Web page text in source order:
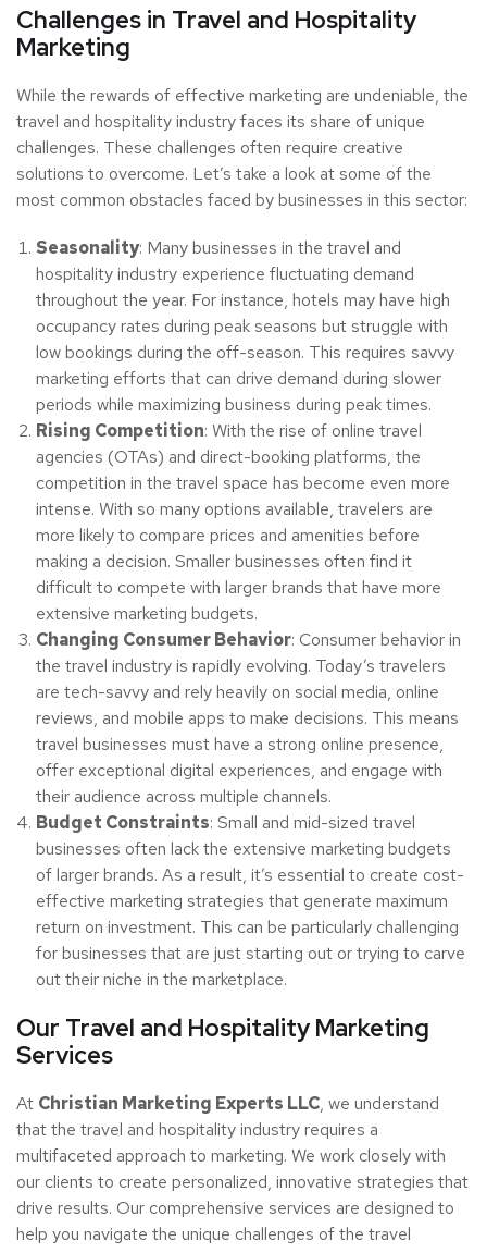
Challenges in Travel and Hospitality
Marketing
While the rewards of effective marketing are undeniable, the
travel and hospitality industry faces its share of unique
challenges. These challenges often require creative
solutions to overcome. Let’s take a look at some of the
most common obstacles faced by businesses in this sector:
Seasonality: Many businesses in the travel and
hospitality industry experience fluctuating demand
throughout the year. For instance, hotels may have high
occupancy rates during peak seasons but struggle with
low bookings during the off-season. This requires savvy
marketing efforts that can drive demand during slower
periods while maximizing business during peak times.
Rising Competition: With the rise of online travel
agencies (OTAs) and direct-booking platforms, the
competition in the travel space has become even more
intense. With so many options available, travelers are
more likely to compare prices and amenities before
making a decision. Smaller businesses often find it
difficult to compete with larger brands that have more
extensive marketing budgets.
Changing Consumer Behavior: Consumer behavior in
the travel industry is rapidly evolving. Today’s travelers
are tech-savvy and rely heavily on social media, online
reviews, and mobile apps to make decisions. This means
travel businesses must have a strong online presence,
offer exceptional digital experiences, and engage with
their audience across multiple channels.
Budget Constraints: Small and mid-sized travel
businesses often lack the extensive marketing budgets
of larger brands. As a result, it’s essential to create cost-
effective marketing strategies that generate maximum
return on investment. This can be particularly challenging
for businesses that are just starting out or trying to carve
out their niche in the marketplace.
Our Travel and Hospitality Marketing
Services
At Christian Marketing Experts LLC, we understand
that the travel and hospitality industry requires a
multifaceted approach to marketing. We work closely with
our clients to create personalized, innovative strategies that
drive results. Our comprehensive services are designed to
help you navigate the unique challenges of the travel